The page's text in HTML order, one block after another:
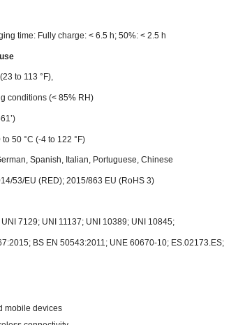
time: Fully charge: < 6.5 h; 50%: < 2.5 h
to 113 °F),
conditions (< 85% RH)
50 °C (-4 to 122 °F)
Spanish, Italian, Portuguese, Chinese
53/EU (RED); 2015/863 EU (RoHS 3)
7129; UNI 11137; UNI 10389; UNI 10845;
BS EN 50543:2011; UNE 60670-10; ES.02173.ES;
mobile devices